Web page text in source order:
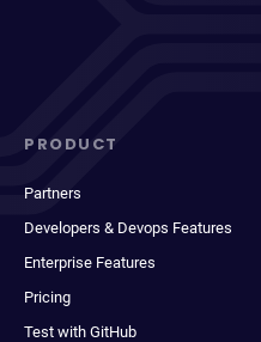
PRODUCT
Partners
Developers & Devops Features
Enterprise Features
Pricing
Test with GitHub